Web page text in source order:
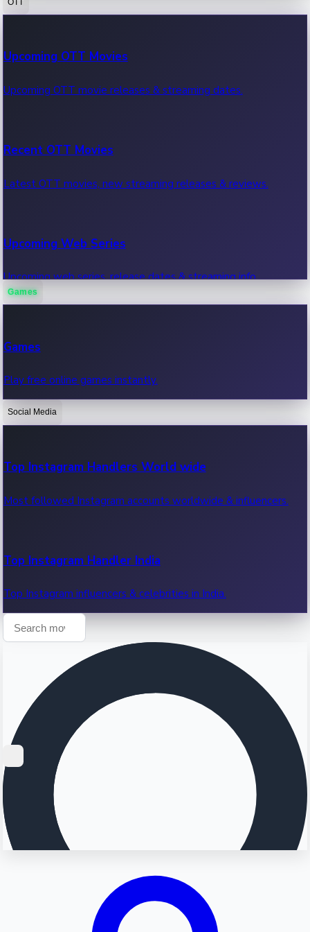
100 Cr Club Movies
Movies in 100 crore club, box office hits.
Upcoming OTT Movies
Upcoming OTT movie releases & streaming dates.
Recent OTT Movies
Latest OTT movies, new streaming releases & reviews.
Upcoming Web Series
Upcoming web series, release dates & streaming info.
OTT News
Recent OTT News.
Games
Games
Play free online games instantly.
Social Media
Top Instagram Handlers World wide
Most followed Instagram accounts worldwide & influencers.
Top Instagram Handler India
Top Instagram influencers & celebrities in India.